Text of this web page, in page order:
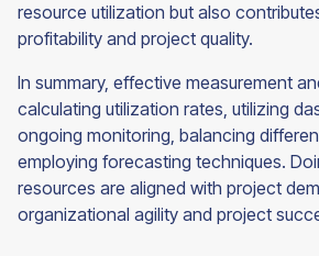
resource utilization but also
profitability and project quality.
In summary, effective measurement
calculating utilization rates, utilizing
ongoing monitoring, balancing
employing forecasting techniques.
resources are aligned with project
organizational agility and project